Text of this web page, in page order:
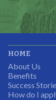
It
HOME
About Us
Benefits
Success
How do I